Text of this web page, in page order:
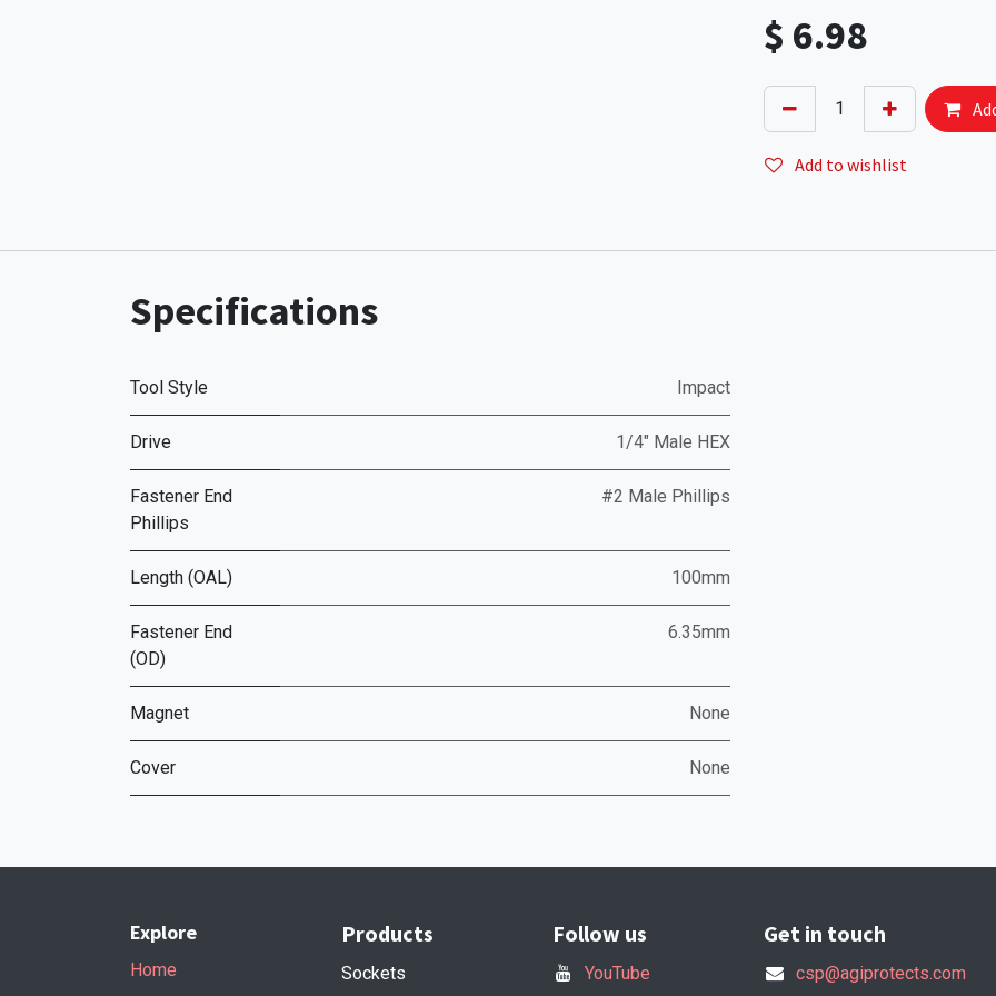
$ 6.98
Add to wishlist
Specifications
Tool Style Impact
Drive 1/4" Male HEX
Fastener End
Phillips
#2 Male Phillips
Length (OAL) 100mm
Fastener End
(OD)
6.35mm
Magnet None
Cover None
Explore
Home
Products
Sockets
Follow us
YouTube
Get in touch
csp@agiprotects.com